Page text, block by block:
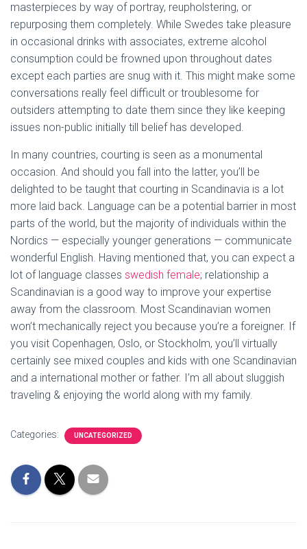
masterpieces by way of portray, reupholstering, or
repurposing them completely. While Swedes take pleasure
in occasional drinks with associates, extreme alcohol
consumption could be frowned upon throughout dates
except each parties are snug with it. This might make some
conversations really feel difficult or troublesome for
outsiders attempting to date them since they like keeping
issues non-public initially till belief has developed.
In many countries, courting is seen as a monumental
occasion. And should you fall into the latter, you’ll be
delighted to be taught that courting in Scandinavia is a lot
more laid back. Language can be a potential barrier in most
parts of the world, but the majority of individuals within the
Nordics — especially younger generations — communicate
wonderful English. Having mentioned that, you can expect a
lot of language classes swedish female; relationship a
Scandinavian is a good way to improve your expertise
away from the classroom. Most Scandinavian women
won’t mechanically reject you because you’re a foreigner. If
you visit Copenhagen, Oslo, or Stockholm, you’ll virtually
certainly see mixed couples and kids with one Scandinavian
and a international mother or father. I’m all about sluggish
traveling & enjoying the world along with my family.
Categories: UNCATEGORIZED